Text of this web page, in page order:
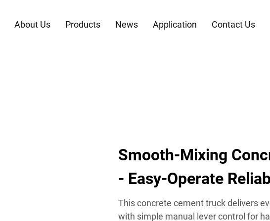
About Us Products News Application Contact Us
Smooth-Mixing
- Easy-Operate
This concrete cement truck delivers
with simple manual lever control for